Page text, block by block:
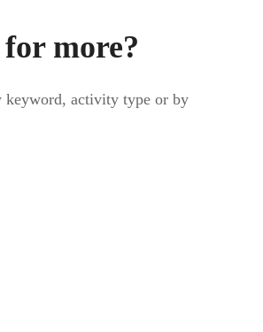
more?
keyword, activity type or by